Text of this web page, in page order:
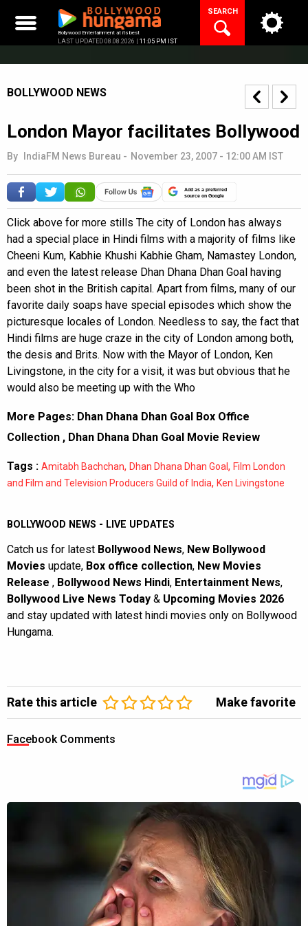
content
Bollywood Entertainment at its best
LAST UPDATED 08.08.2026 | 11:05 PM IST
SEARCH
BOLLYWOOD NEWS
London Mayor facilitates Bollywood
By IndiaFM News Bureau - November 23, 2007 - 12:00 AM IST
Add as a preferred
source on Google
Click above for more stills The city of London has always
had a special place in Hindi films with a majority of films like
Cheeni Kum, Kabhie Khushi Kabhie Gham, Namastey London,
and even the latest release Dhan Dhana Dhan Goal having
been shot in the British capital. Apart from films, many of our
favorite daily soaps have special episodes which show the
picturesque locales of London. Needless to say, the fact that
Hindi films are huge craze in the city of London among both,
the desis and Brits. Now with the Mayor of London, Ken
Livingstone, in the city for a visit, it was but obvious that he
would also be meeting up with the Who
More Pages: Dhan Dhana Dhan Goal Box Office
Collection , Dhan Dhana Dhan Goal Movie Review
Tags : Amitabh Bachchan, Dhan Dhana Dhan Goal , Film London
and Film and Television Producers Guild of India, Ken Livingstone
BOLLYWOOD NEWS - LIVE UPDATES
Catch us for latest Bollywood News, New Bollywood
Movies update, Box office collection, New Movies
Release , Bollywood News Hindi, Entertainment News,
Bollywood Live News Today & Upcoming Movies 2026
and stay updated with latest hindi movies only on Bollywood
Hungama.
Rate this article Make favorite
Facebook Comments